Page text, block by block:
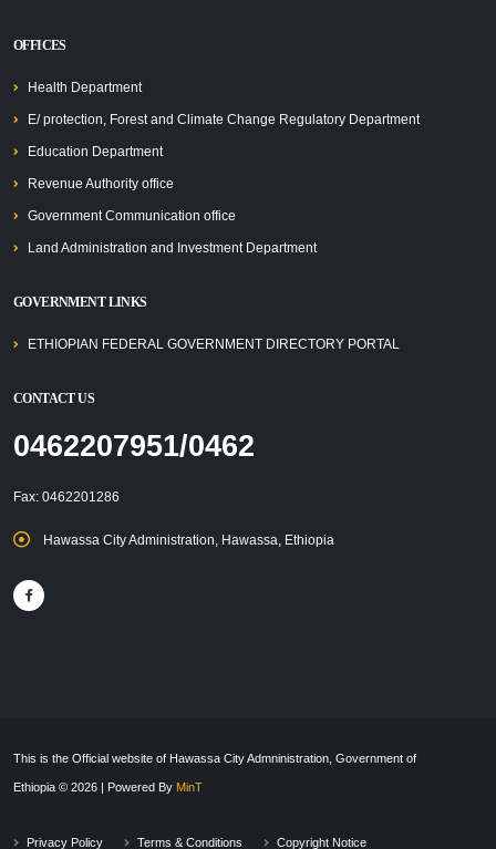
OFFICES
Health Department
E/ protection, Forest and Climate Change Regulatory Department
Education Department
Revenue Authority office
Government Communication office
Land Administration and Investment Department
GOVERNMENT LINKS
ETHIOPIAN FEDERAL GOVERNMENT DIRECTORY PORTAL
CONTACT US
0462207951/0462
Fax: 0462201286
Hawassa City Administration, Hawassa, Ethiopia
This is the Official website of Hawassa City Admninistration, Government of
Ethiopia © 2026 | Powered By MinT
Privacy Policy Terms & Conditions Copyright Notice